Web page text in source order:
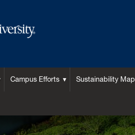
Campus Efforts Sustainability Map